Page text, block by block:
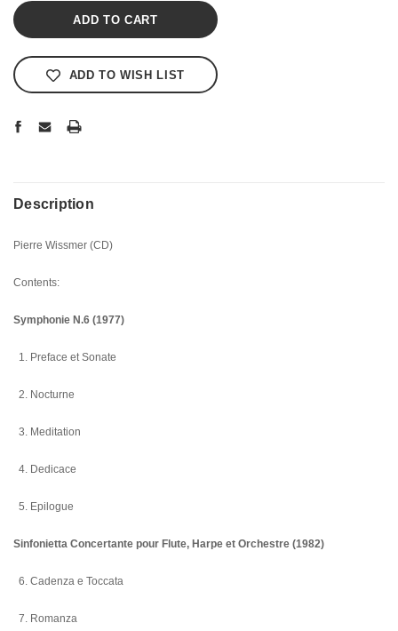
ADD TO WISH LIST
Description
Pierre Wissmer (CD)
Contents:
Symphonie N.6 (1977)
1. Preface et Sonate
2. Nocturne
3. Meditation
4. Dedicace
5. Epilogue
Sinfonietta Concertante pour Flute, Harpe et Orchestre (1982)
6. Cadenza e Toccata
7. Romanza